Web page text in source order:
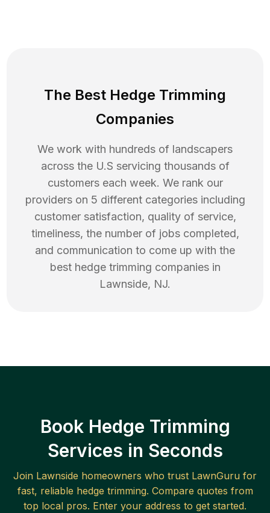
The Best Hedge Trimming
Companies
We work with hundreds of landscapers
across the U.S servicing thousands of
customers each week. We rank our
providers on 5 different categories including
customer satisfaction, quality of service,
timeliness, the number of jobs completed,
and communication to come up with the
best hedge trimming companies in
Lawnside, NJ.
Book Hedge Trimming
Services in Seconds
Join Lawnside homeowners who trust LawnGuru for
fast, reliable hedge trimming. Compare quotes from
top local pros. Enter your address to get started.